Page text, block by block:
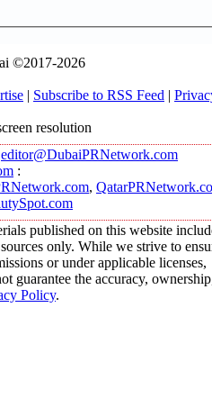
©2017-2026
| Subscribe to RSS Feed |
resolution
editor@DubaiPRNetwork.com
:
,
published on this website
only. While we strive to
or under applicable licenses,
guarantee the accuracy,
Policy.